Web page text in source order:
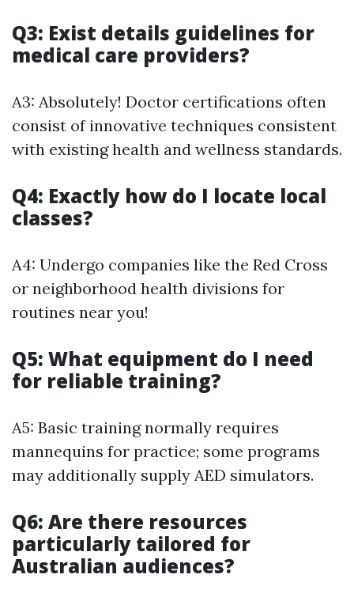
Q3: Exist details guidelines for
medical care providers?
A3: Absolutely! Doctor certifications often
consist of innovative techniques consistent
with existing health and wellness standards.
Q4: Exactly how do I locate local
classes?
A4: Undergo companies like the Red Cross
or neighborhood health divisions for
routines near you!
Q5: What equipment do I need
for reliable training?
A5: Basic training normally requires
mannequins for practice; some programs
may additionally supply AED simulators.
Q6: Are there resources
particularly tailored for
Australian audiences?